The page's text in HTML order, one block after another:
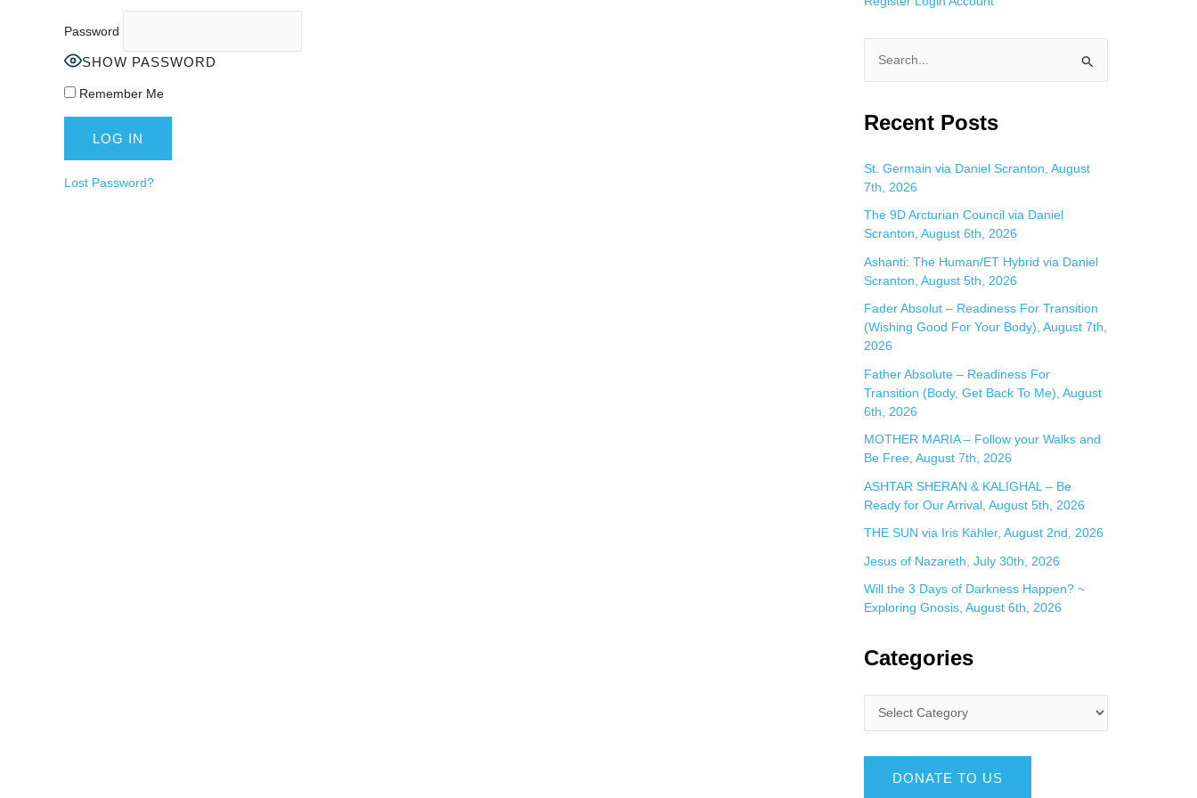
Password
SHOW PASSWORD
Remember Me
Lost Password?
a
c
h
f
o
r
:
Recent Posts
St. Germain via Daniel Scranton, August
7th, 2026
The 9D Arcturian Council via Daniel
Scranton, August 6th, 2026
Ashanti: The Human/ET Hybrid via Daniel
Scranton, August 5th, 2026
Fader Absolut – Readiness For Transition
(Wishing Good For Your Body), August 7th,
2026
Father Absolute – Readiness For
Transition (Body, Get Back To Me), August
6th, 2026
MOTHER MARIA – Follow your Walks and
Be Free, August 7th, 2026
ASHTAR SHERAN & KALIGHAL – Be
Ready for Our Arrival, August 5th, 2026
THE SUN via Iris Kähler, August 2nd, 2026
Jesus of Nazareth, July 30th, 2026
Will the 3 Days of Darkness Happen? ~
Exploring Gnosis, August 6th, 2026
Categories
DONATE TO US